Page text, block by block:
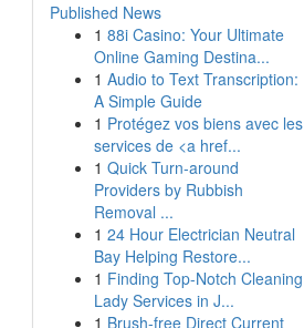
Published News
1 88i Casino: Your Ultimate
Online Gaming Destina...
1 Audio to Text Transcription:
A Simple Guide
1 Protégez vos biens avec les
services de <a href...
1 Quick Turn-around
Providers by Rubbish
Removal ...
1 24 Hour Electrician Neutral
Bay Helping Restore...
1 Finding Top-Notch Cleaning
Lady Services in J...
1 Brush-free Direct Current